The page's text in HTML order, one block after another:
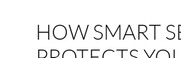
HOW SMART